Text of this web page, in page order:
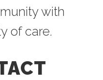
with
of care.